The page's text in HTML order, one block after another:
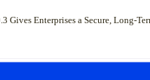
Gives Enterprises a Secure, Long-